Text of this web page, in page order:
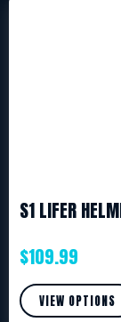
S1 LIFER
$109.99
VIEW OPTIONS